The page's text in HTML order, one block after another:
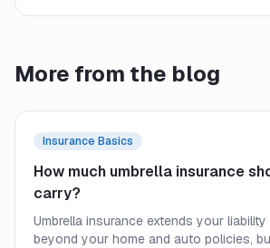
More from the blog
Insurance Basics
How much umbrella insurance
carry?
Umbrella insurance extends your
beyond your home and auto policies,